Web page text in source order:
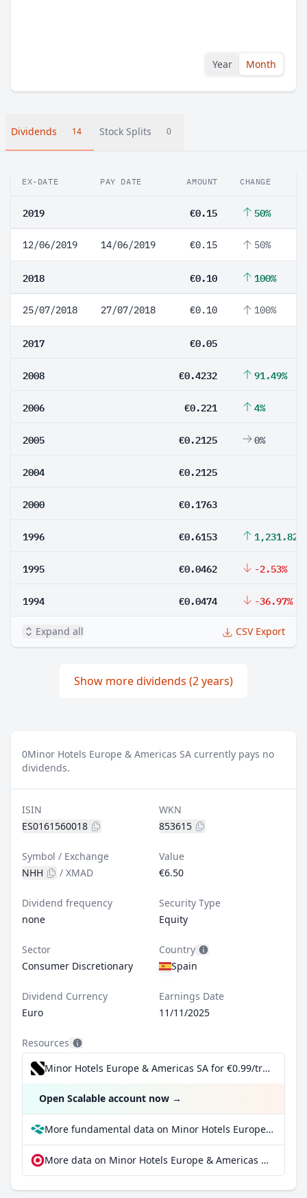
Year Month
Dividends 14 Stock Splits 0
EX-DATE PAY DATE AMOUNT CHANGE
2019 €0.15 50%
12/06/2019 14/06/2019 €0.15 50%
2018 €0.10 100%
25/07/2018 27/07/2018 €0.10 100%
2017 €0.05
2008 €0.4232 91.49%
2006 €0.221 4%
2005 €0.2125 0%
2004 €0.2125
2000 €0.1763
1996 €0.6153 1,231.82%
1995 €0.0462 -2.53%
1994 €0.0474 -36.97%
Expand all CSV Export
Show more dividends (2 years)
0Minor Hotels Europe & Americas SA currently pays no
dividends.
ISIN
ES0161560018
WKN
853615
Symbol / Exchange
NHH
/ XMAD
Value
€6.50
Dividend frequency
none
Security Type
Equity
Sector
Consumer Discretionary
Country
Spain
Dividend Currency
Euro
Earnings Date
11/11/2025
Resources
Minor Hotels Europe & Americas SA for €0.99/trade incl. Dividend Reinvestment Plan
Open Scalable account now →
More fundamental data on Minor Hotels Europe & Americas SA at Parqet
More data on Minor Hotels Europe & Americas SA at extraETF